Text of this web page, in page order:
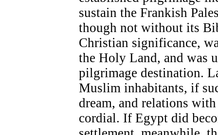
sustain the Frankish
though not without its
Christian significance,
the Holy Land, and was
pilgrimage destination.
Muslim inhabitants, if
dream, and relations
cordial. If Egypt did